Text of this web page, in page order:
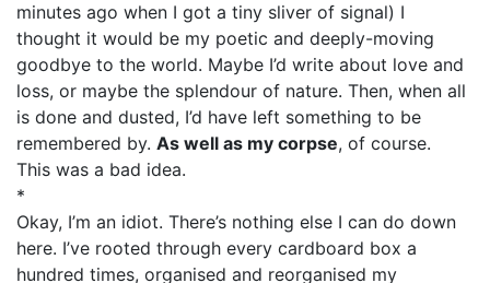
minutes ago when I got a tiny sliver of signal) I
thought it would be my poetic and deeply-moving
goodbye to the world. Maybe I’d write about love and
loss, or maybe the splendour of nature. Then, when all
is done and dusted, I’d have left something to be
remembered by. As well as my corpse, of course.
This was a bad idea.
*
Okay, I’m an idiot. There’s nothing else I can do down
here. I’ve rooted through every cardboard box a
hundred times, organised and reorganised my